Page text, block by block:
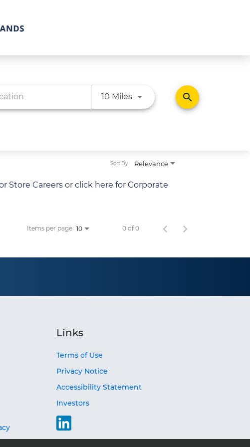
10 MilesUse LEFT and RIGHT arrow
search
Relevance
Sort By
Store Careers or click here for Corporate
Items per page 10 0 of 0
Links
Terms of Use
Privacy Notice
Accessibility Statement
Investors